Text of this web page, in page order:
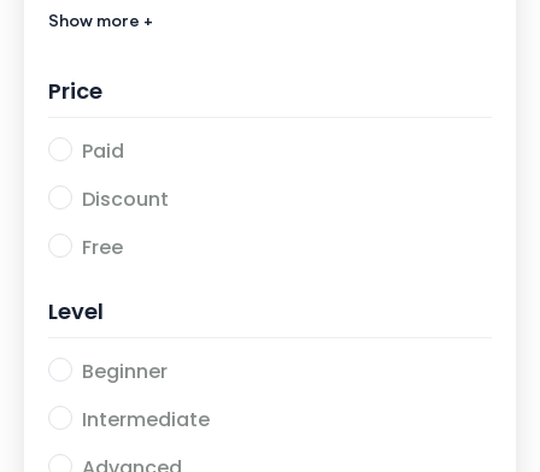
Olahraga dan Kebugaran
Show more +
Price
Paid
Discount
Free
Level
Beginner
Intermediate